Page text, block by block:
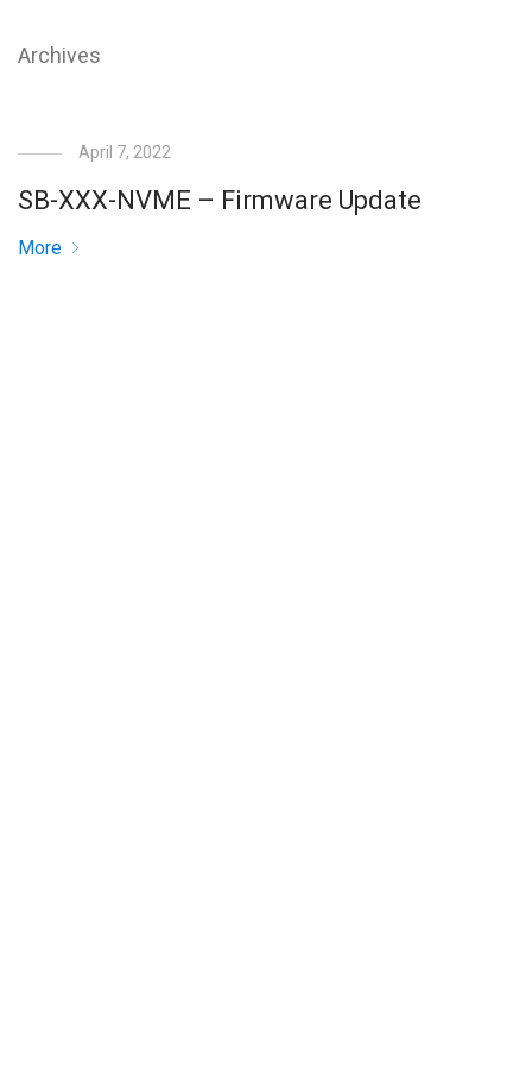
Archives
April 7, 2022
SB-XXX-NVME – Firmware Update
More